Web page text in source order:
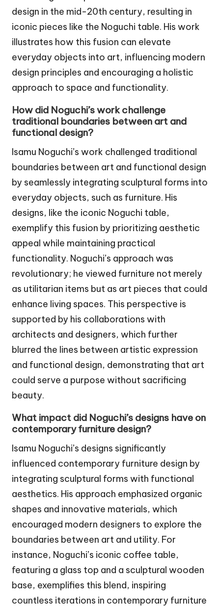
design in the mid-20th century, resulting in
iconic pieces like the Noguchi table. His work
illustrates how this fusion can elevate
everyday objects into art, influencing modern
design principles and encouraging a holistic
approach to space and functionality.
How did Noguchi’s work challenge
traditional boundaries between art and
functional design?
Isamu Noguchi’s work challenged traditional
boundaries between art and functional design
by seamlessly integrating sculptural forms into
everyday objects, such as furniture. His
designs, like the iconic Noguchi table,
exemplify this fusion by prioritizing aesthetic
appeal while maintaining practical
functionality. Noguchi’s approach was
revolutionary; he viewed furniture not merely
as utilitarian items but as art pieces that could
enhance living spaces. This perspective is
supported by his collaborations with
architects and designers, which further
blurred the lines between artistic expression
and functional design, demonstrating that art
could serve a purpose without sacrificing
beauty.
What impact did Noguchi’s designs have on
contemporary furniture design?
Isamu Noguchi’s designs significantly
influenced contemporary furniture design by
integrating sculptural forms with functional
aesthetics. His approach emphasized organic
shapes and innovative materials, which
encouraged modern designers to explore the
boundaries between art and utility. For
instance, Noguchi’s iconic coffee table,
featuring a glass top and a sculptural wooden
base, exemplifies this blend, inspiring
countless iterations in contemporary furniture